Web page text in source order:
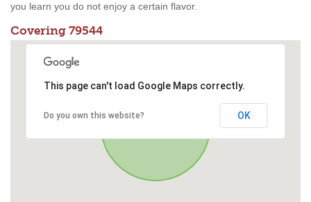
you learn you do not enjoy a certain flavor.
Covering 79544
This page can't load Google Maps correctly.
Do you own this website? OK